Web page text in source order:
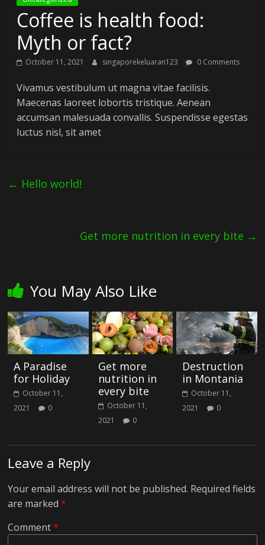
Coffee is health food:
Myth or fact?
October 11, 2021 singaporekeluaran123 0 Comments
Vivamus vestibulum ut magna vitae facilisis.
Maecenas laoreet lobortis tristique. Aenean
accumsan malesuada convallis. Suspendisse egestas
luctus nisl, sit amet
← Hello world!
Get more nutrition in every bite →
You May Also Like
A Paradise
for Holiday
October 11,
2021
0
Get more
nutrition in
every bite
October 11,
2021
0
Destruction
in Montania
October 11,
2021
0
Leave a Reply
Your email address will not be published. Required fields
are marked*
Comment*